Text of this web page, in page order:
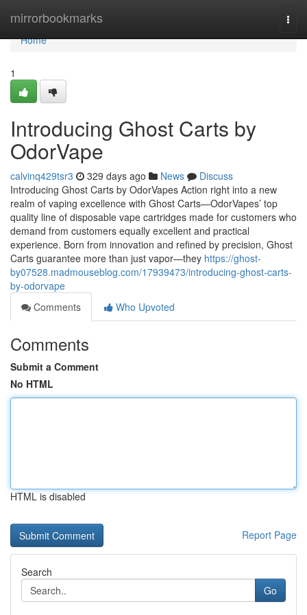
mirrorbookmarks
Home
Home
1
Introducing Ghost Carts by
OdorVape
calvinq429tsr3 329 days ago News
Discuss
Introducing Ghost Carts by OdorVapes Action right into a new
realm of vaping excellence with Ghost Carts—OdorVapes’ top
quality line of disposable vape cartridges made for customers who
demand from customers equally excellent and practical
experience. Born from innovation and refined by precision, Ghost
Carts guarantee more than just vapor—they https://ghost-
by07528.madmouseblog.com/17939473/introducing-ghost-carts-
by-odorvape
Comments
Who Upvoted
Comments
Submit a Comment
No HTML
HTML is disabled
Report Page
Search
Go